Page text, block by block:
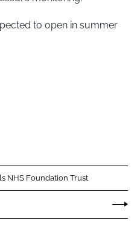
to open in summer
NHS Foundation Trust